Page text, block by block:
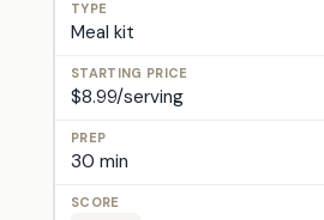
Meal kit
$8.99/serving
30 min